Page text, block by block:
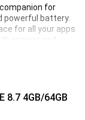
companion for
powerful battery.
for all your apps
images and
multitask
this tablet offers
8.7 has a
8.7 4GB/64GB